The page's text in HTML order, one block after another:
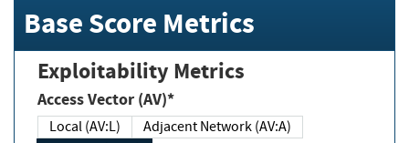
Base Score Metrics
Exploitability Metrics
Access Vector (AV)*
Local (AV:L)
Adjacent Network (AV:A)